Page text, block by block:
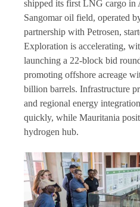
shipped its first LNG cargo in
Sangomar oil field, operated
partnership with Petrosen,
Exploration is accelerating,
launching a 22-block bid
promoting offshore acreage
billion barrels. Infrastructure
and regional energy
quickly, while Mauritania
hydrogen hub.